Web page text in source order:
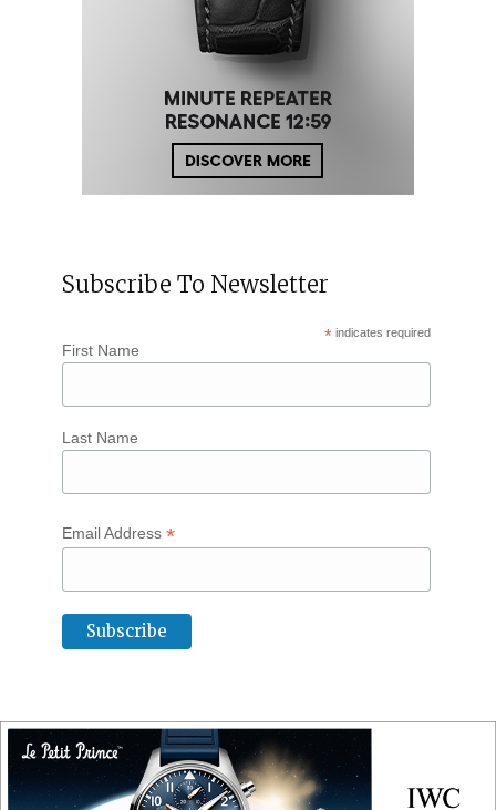
Subscribe To Newsletter
* indicates required
First Name
Last Name
Email Address *